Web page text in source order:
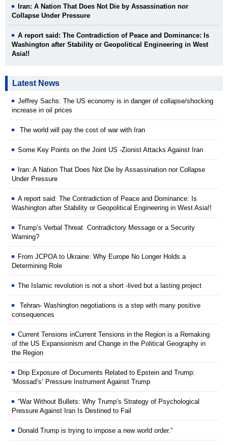
Iran: A Nation That Does Not Die by Assassination nor
Collapse Under Pressure
A report said: The Contradiction of Peace and Dominance: Is
Washington after Stability or Geopolitical Engineering in West
Asia!!
Latest News
Jeffrey Sachs: The US economy is in danger of collapse/shocking
increase in oil prices
The world will pay the cost of war with Iran
Some Key Points on the Joint US -Zionist Attacks Against Iran
Iran: A Nation That Does Not Die by Assassination nor Collapse
Under Pressure
A report said: The Contradiction of Peace and Dominance: Is
Washington after Stability or Geopolitical Engineering in West Asia!!
Trump’s Verbal Threat Contradictory Message or a Security
Warning?
From JCPOA to Ukraine: Why Europe No Longer Holds a
Determining Role
The Islamic revolution is not a short -lived but a lasting project
Tehran- Washington negotiations is a step with many positive
consequences
Current Tensions inCurrent Tensions in the Region is a Remaking
of the US Expansionism and Change in the Political Geography in
the Region
Drip Exposure of Documents Related to Epstein and Trump:
‘Mossad’s’ Pressure Instrument Against Trump
“War Without Bullets: Why Trump’s Strategy of Psychological
Pressure Against Iran Is Destined to Fail
Donald Trump is trying to impose a new world order.”